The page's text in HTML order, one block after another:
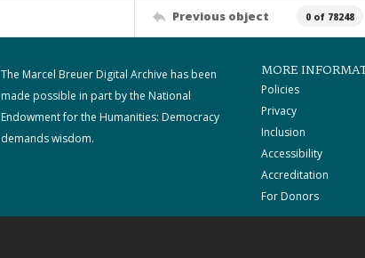
Previous object 0 of 78248
The Marcel Breuer Digital Archive has been
made possible in part by the National
Endowment for the Humanities: Democracy
demands wisdom.
MORE
Policies
Privacy
Inclusion
Accessibility
Accreditation
For Donors